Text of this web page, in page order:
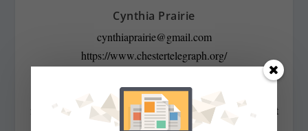
Cynthia Prairie
cynthiaprairie@gmail.com
https://www.chestertelegraph.org/
Contributing Editor Cynthia Prairie has been a
newspaper editor since 1979, when she began working at